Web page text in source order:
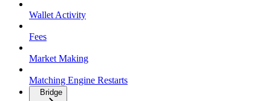
Wallet Activity
Fees
Market Making
Matching Engine Restarts
Bridge